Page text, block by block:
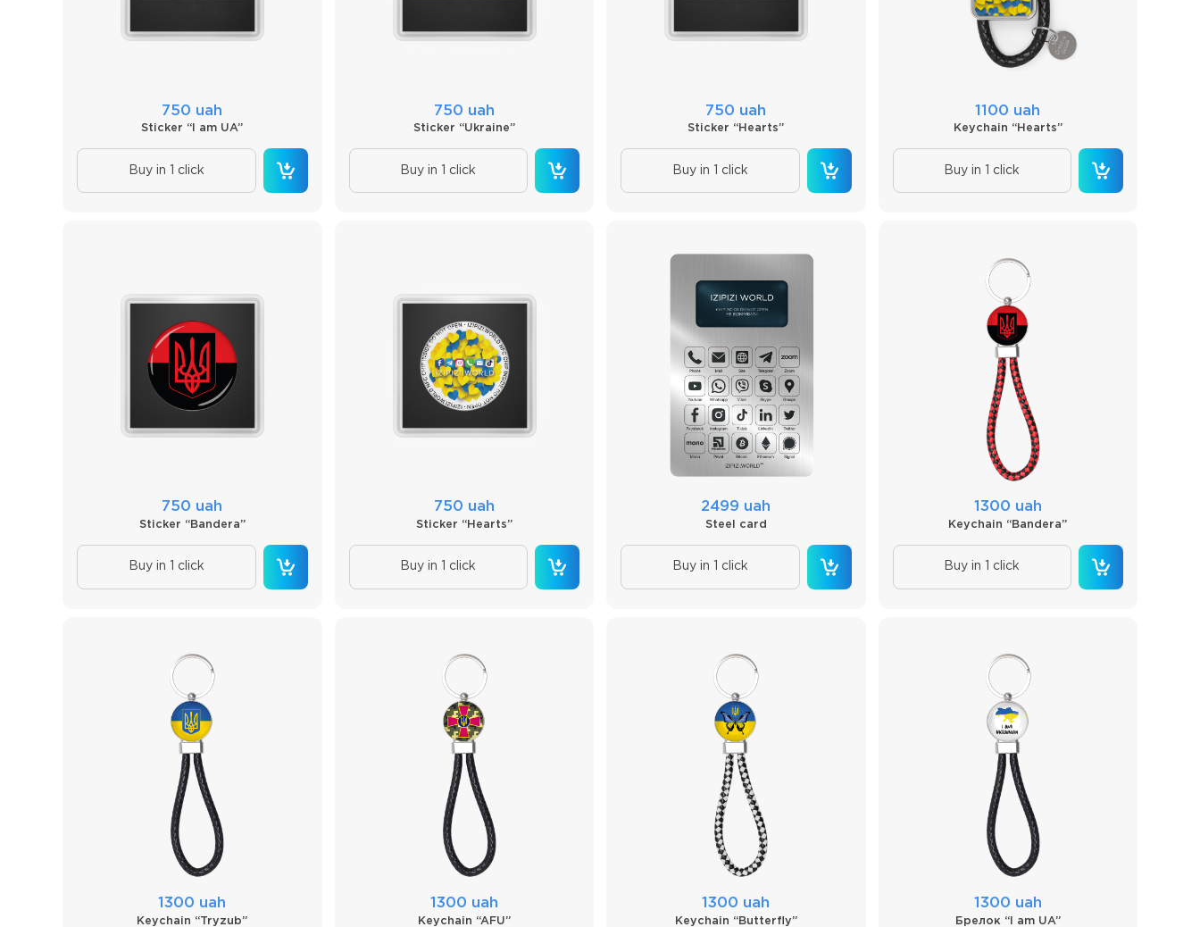
750 uah
Sticker “I am UA”
Buy in 1 click
750 uah
Sticker “Ukraine”
Buy in 1 click
750 uah
Sticker “Hearts”
Buy in 1 click
1100 uah
Keychain “Hearts”
Buy in 1 click
750 uah
Sticker “Bandera”
Buy in 1 click
750 uah
Sticker “Hearts”
Buy in 1 click
2499 uah
Steel card
Buy in 1 click
1300 uah
Keychain “Bandera”
Buy in 1 click
1300 uah
Keychain “Tryzub”
1300 uah
Keychain “AFU”
1300 uah
Keychain “Butterfly”
1300 uah
Брелок “I am UA”